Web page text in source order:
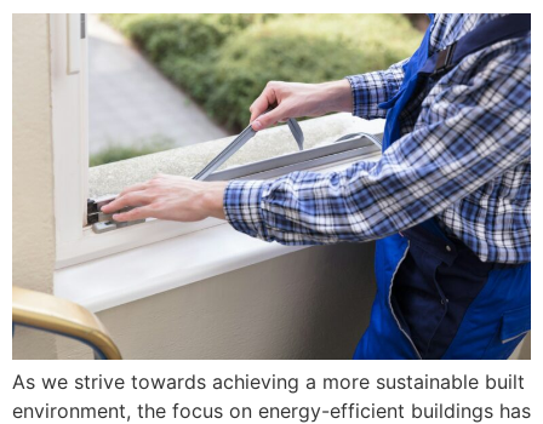
As we strive towards achieving a more sustainable built
environment, the focus on energy-efficient buildings has